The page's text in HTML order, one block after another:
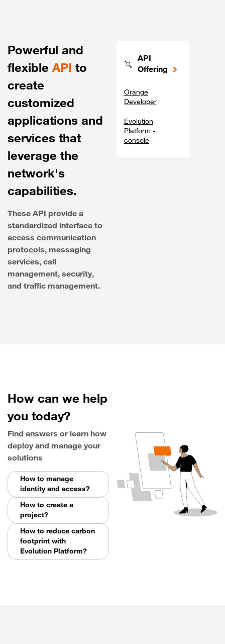
Powerful and
flexible API to
create
customized
applications and
services that
leverage the
network's
capabilities.
These API provide a
standardized interface to
access communication
protocols, messaging
services, call
management, security,
and traffic management.
API
Offering
Orange
Developer
Evolution
Platform -
console
How can we help
you today?
Find answers or learn how
deploy and manage your
solutions
How to manage
identity and access?
How to create a
project?
How to reduce carbon
footprint with
Evolution Platform?